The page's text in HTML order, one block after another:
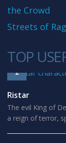
the Crowd
Streets of
TOP
1
Ristar
The evil King of
a reign of terror,